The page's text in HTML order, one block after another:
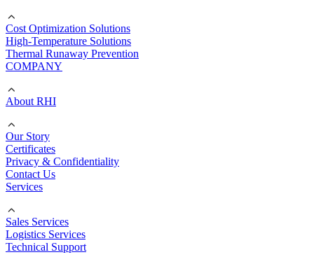
Cost Optimization Solutions
High-Temperature Solutions
Thermal Runaway Prevention
COMPANY
About RHI
Our Story
Certificates
Privacy & Confidentiality
Contact Us
Services
Sales Services
Logistics Services
Technical Support